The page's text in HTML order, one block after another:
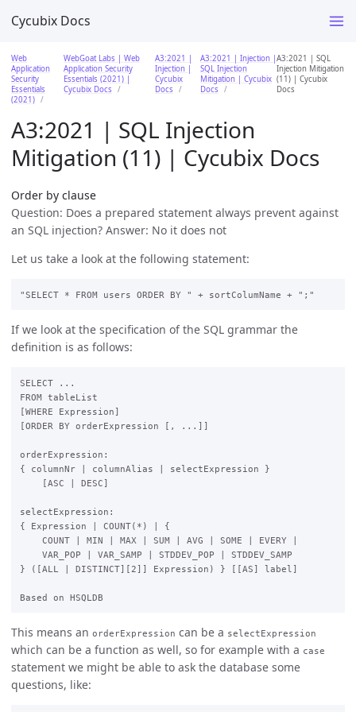
Cycubix Docs
Web
Application
Security
Essentials
(2021)
WebGoat Labs | Web
Application Security
Essentials (2021) |
Cycubix Docs
A3:2021 |
Injection |
Cycubix
Docs
A3:2021 | Injection |
SQL Injection
Mitigation | Cycubix
Docs
A3:2021 | SQL
Injection Mitigation
(11) | Cycubix
Docs
A3:2021 | SQL Injection
Mitigation (11) | Cycubix Docs
Order by clause
Question: Does a prepared statement always prevent against
an SQL injection? Answer: No it does not
Let us take a look at the following statement:
If we look at the specification of the SQL grammar the
definition is as follows:
SELECT ...
FROM tableList
[WHERE Expression]
[ORDER BY orderExpression [, ...]]
orderExpression:
{ columnNr | columnAlias | selectExpression }
    [ASC | DESC]
selectExpression:
{ Expression | COUNT(*) | {
    COUNT | MIN | MAX | SUM | AVG | SOME | EVERY |
    VAR_POP | VAR_SAMP | STDDEV_POP | STDDEV_SAMP
} ([ALL | DISTINCT][2]] Expression) } [[AS] label]
This means an orderExpression can be a selectExpression
which can be a function as well, so for example with a case
statement we might be able to ask the database some
questions, like: